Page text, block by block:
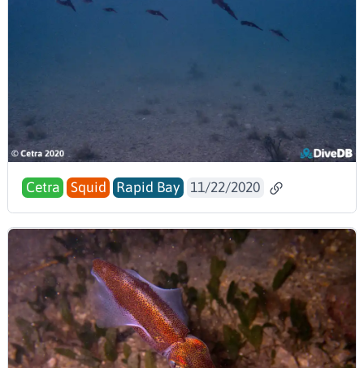
Cetra Squid Rapid Bay 11/22/2020